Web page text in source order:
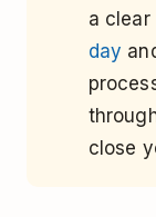
a
day
close